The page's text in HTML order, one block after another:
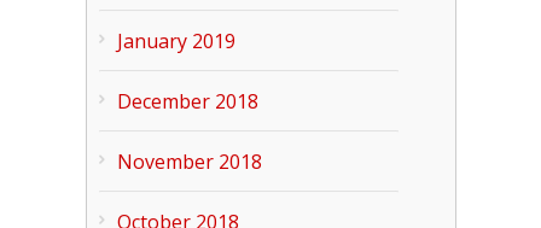
January 2019
December 2018
November 2018
October 2018